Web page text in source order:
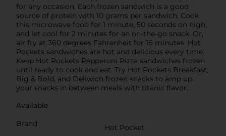
for any occasion. Each frozen sandwich is a good
source of protein with 10 grams per sandwich. Cook
this microwave food for 1 minute, 50 seconds on high,
and let cool for 2 minutes for an on-the-go snack. Or,
air fry at 360 degrees Fahrenheit for 16 minutes. Hot
Pockets sandwiches are hot and delicious every time.
Keep Hot Pockets Pepperoni Pizza sandwiches frozen
until ready to cook and eat. Try Hot Pockets Breakfast,
Big & Bold, and Deliwich frozen snacks to amp up
your snacks in between meals with titanic flavor.
Available
Brand
Hot Pocket